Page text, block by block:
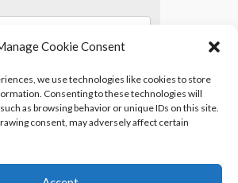
Cookie Consent
we use technologies like cookies to store
Consenting to these technologies will
as browsing behavior or unique IDs on this site.
consent, may adversely affect certain